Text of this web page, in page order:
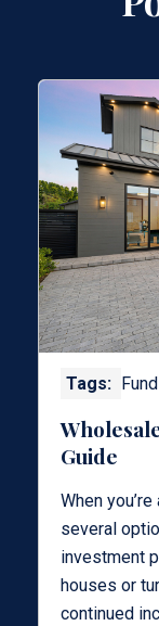
Tags:
Guide
When
several
investment
houses or
continued